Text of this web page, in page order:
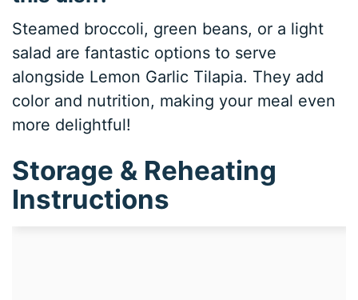
Steamed broccoli, green beans, or a light
salad are fantastic options to serve
alongside Lemon Garlic Tilapia. They add
color and nutrition, making your meal even
more delightful!
Storage & Reheating
Instructions